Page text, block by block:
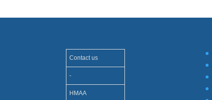
Contact us
-
HMAA